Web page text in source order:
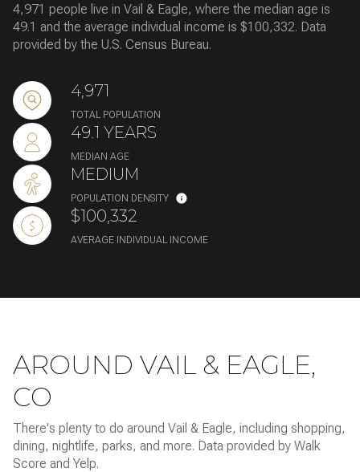
4,971 people live in Vail & Eagle, where the median age is
49.1 and the average individual income is $100,332. Data
provided by the U.S. Census Bureau.
4,971
TOTAL POPULATION
49.1 YEARS
MEDIAN AGE
MEDIUM
POPULATION DENSITY
$100,332
AVERAGE INDIVIDUAL INCOME
AROUND VAIL & EAGLE,
CO
There's plenty to do around Vail & Eagle, including shopping,
dining, nightlife, parks, and more. Data provided by Walk
Score and Yelp.